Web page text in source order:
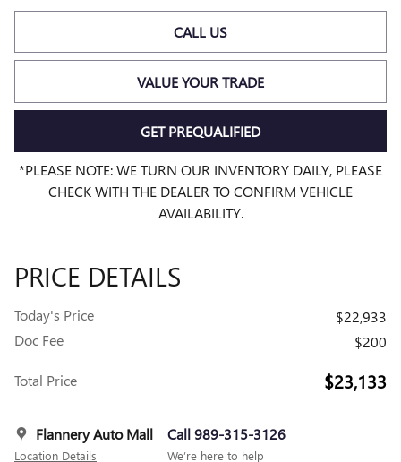
CALL US
VALUE YOUR TRADE
GET PREQUALIFIED
*PLEASE NOTE: WE TURN OUR INVENTORY DAILY, PLEASE
CHECK WITH THE DEALER TO CONFIRM VEHICLE
AVAILABILITY.
PRICE DETAILS
Today's Price
$22,933
Doc Fee
$200
Total Price $23,133
Flannery Auto Mall
Location Details
Call 989-315-3126
We’re here to help